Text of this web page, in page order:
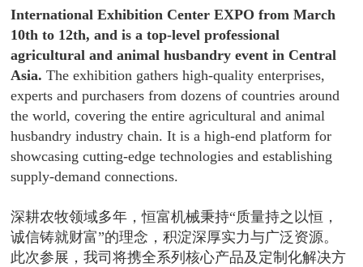
International Exhibition Center EXPO from March
10th to 12th, and is a top-level professional
agricultural and animal husbandry event in Central
Asia. The exhibition gathers high-quality enterprises,
experts and purchasers from dozens of countries around
the world, covering the entire agricultural and animal
husbandry industry chain. It is a high-end platform for
showcasing cutting-edge technologies and establishing
supply-demand connections.
深耕农牧领域多年，恒富机械秉持“质量持之以恒，
诚信铸就财富”的理念，积淀深厚实力与广泛资源。
此次参展，我司将携全系列核心产品及定制化解决方